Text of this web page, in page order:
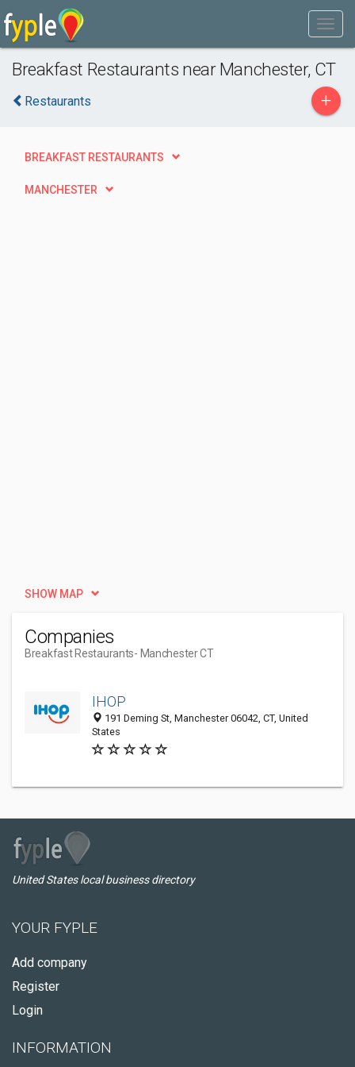
Breakfast Restaurants near Manchester, CT
Restaurants +
BREAKFAST RESTAURANTS
MANCHESTER
SHOW MAP
Companies
Breakfast Restaurants- Manchester CT
IHOP
191 Deming St, Manchester 06042, CT, United
States
United States local business directory
YOUR FYPLE
Add company
Register
Login
INFORMATION